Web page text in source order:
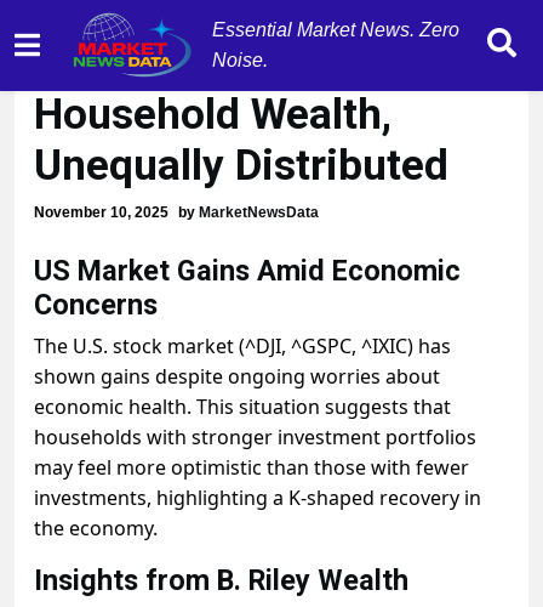
Essential Market News. Zero
Noise.
AI Stocks Boost
Household Wealth,
Unequally Distributed
November 10, 2025 by MarketNewsData
US Market Gains Amid Economic
Concerns
The U.S. stock market (^DJI, ^GSPC, ^IXIC) has
shown gains despite ongoing worries about
economic health. This situation suggests that
households with stronger investment portfolios
may feel more optimistic than those with fewer
investments, highlighting a K-shaped recovery in
the economy.
Insights from B. Riley Wealth